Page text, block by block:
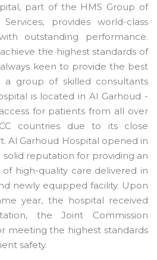
part of the HMS Group of
provides world-class
outstanding performance.
the highest standards of
keen to provide the best
a group of skilled consultants
is located in Al Garhoud -
for patients from all over
countries due to its close
Al Garhoud Hospital opened in
solid reputation for providing an
high-quality care delivered in
newly equipped facility. Upon
year, the hospital received
the Joint Commission
meeting the highest standards
safety.